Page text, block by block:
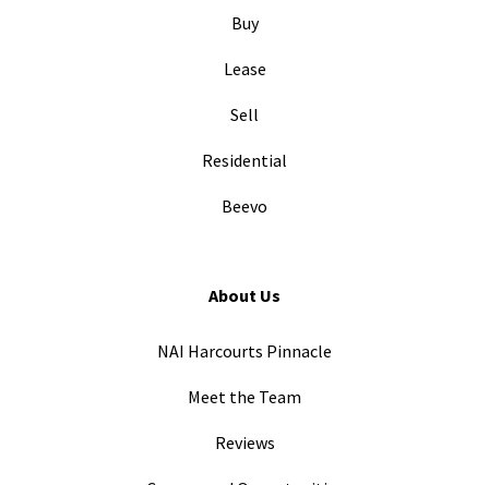
Buy
Lease
Sell
Residential
Beevo
About Us
NAI Harcourts Pinnacle
Meet the Team
Reviews